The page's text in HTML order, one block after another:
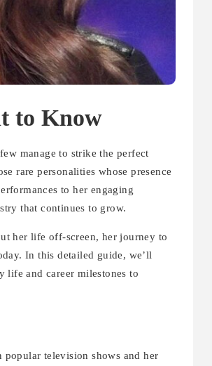
to Know
manage to strike the perfect
rare personalities whose presence
to her engaging
that continues to grow.
her life off-screen, her journey to
In this detailed guide, we’ll
and career milestones to
popular television shows and her